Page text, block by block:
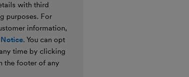
with third
purposes. For
information,
. You can opt
time by clicking
the footer of any